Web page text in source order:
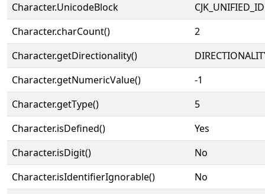
Character.UnicodeBlock
Character.charCount()
2
Character.getDirectionality()
Character.getNumericValue()
-1
Character.getType()
5
Character.isDefined()
Yes
Character.isDigit()
No
Character.isIdentifierIgnorable()
No